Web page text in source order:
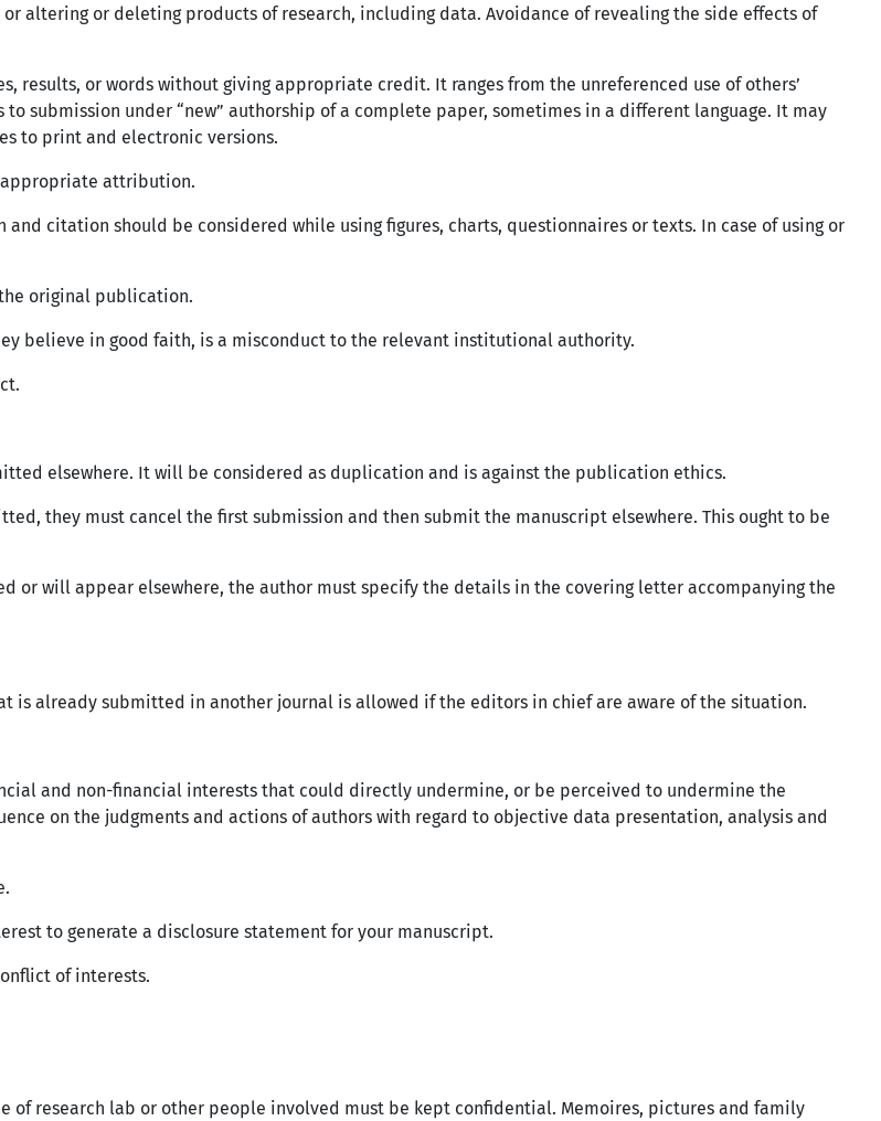
altering or deleting products of research, including data. Avoidance of revealing the side effects of
results, or words without giving appropriate credit. It ranges from the unreferenced use of others’
submission under “new” authorship of a complete paper, sometimes in a different language. It may
to print and electronic versions.
appropriate attribution.
citation should be considered while using figures, charts, questionnaires or texts. In case of using or
original publication.
believe in good faith, is a misconduct to the relevant institutional authority.
elsewhere. It will be considered as duplication and is against the publication ethics.
they must cancel the first submission and then submit the manuscript elsewhere. This ought to be
or will appear elsewhere, the author must specify the details in the covering letter accompanying the
is already submitted in another journal is allowed if the editors in chief are aware of the situation.
and non-financial interests that could directly undermine, or be perceived to undermine the
on the judgments and actions of authors with regard to objective data presentation, analysis and
to generate a disclosure statement for your manuscript.
of interests.
of research lab or other people involved must be kept confidential. Memoires, pictures and family